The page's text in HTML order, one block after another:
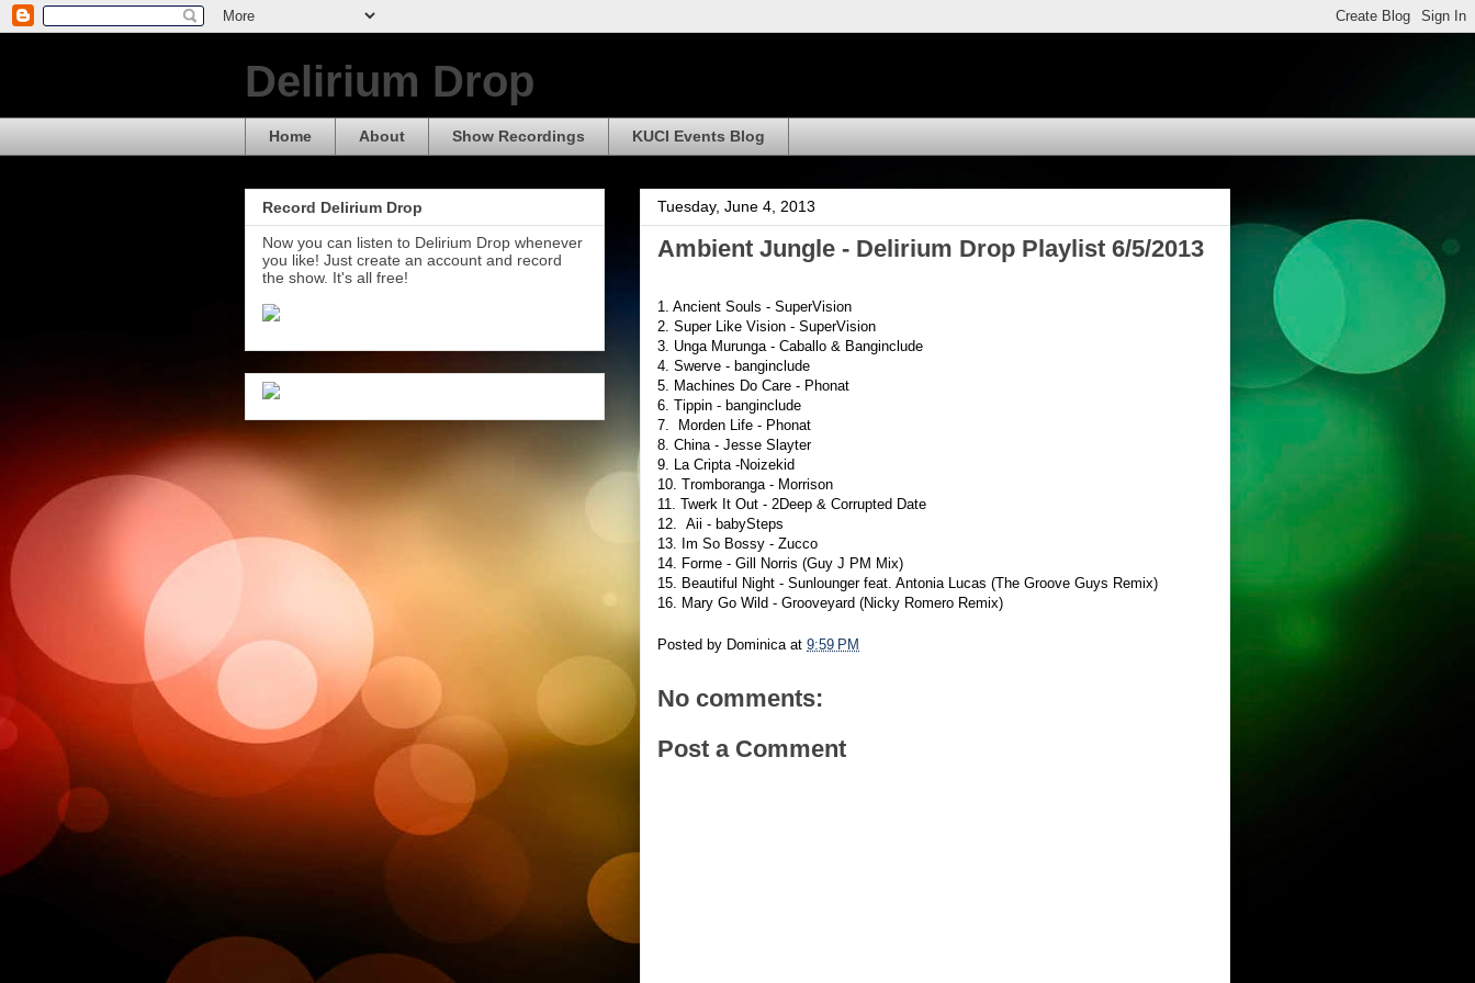
Delirium Drop
Home About Show Recordings KUCI Events Blog
Tuesday, June 4, 2013
Ambient Jungle - Delirium Drop Playlist 6/5/2013
1. Ancient Souls - SuperVision
2. Super Like Vision - SuperVision
3. Unga Murunga - Caballo & Banginclude
4. Swerve - banginclude
5. Machines Do Care - Phonat
6. Tippin - banginclude
7. Morden Life - Phonat
8. China - Jesse Slayter
9. La Cripta -Noizekid
10. Tromboranga - Morrison
11. Twerk It Out - 2Deep & Corrupted Date
12. Aii - babySteps
13. Im So Bossy - Zucco
14. Forme - Gill Norris (Guy J PM Mix)
15. Beautiful Night - Sunlounger feat. Antonia Lucas (The Groove Guys Remix)
16. Mary Go Wild - Grooveyard (Nicky Romero Remix)
Posted by Dominica at 9:59 PM
No comments:
Post a Comment
Record Delirium Drop
Now you can listen to Delirium Drop whenever
you like! Just create an account and record
the show. It's all free!